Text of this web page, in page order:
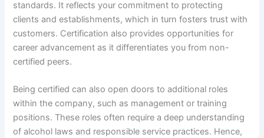
standards. It reflects your commitment to protecting
clients and establishments, which in turn fosters trust with
customers. Certification also provides opportunities for
career advancement as it differentiates you from non-
certified peers.
Being certified can also open doors to additional roles
within the company, such as management or training
positions. These roles often require a deep understanding
of alcohol laws and responsible service practices. Hence,